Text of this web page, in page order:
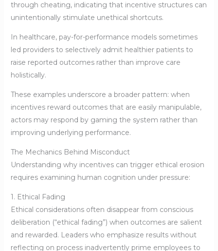
through cheating, indicating that incentive structures can
unintentionally stimulate unethical shortcuts.
In healthcare, pay-for-performance models sometimes
led providers to selectively admit healthier patients to
raise reported outcomes rather than improve care
holistically.
These examples underscore a broader pattern: when
incentives reward outcomes that are easily manipulable,
actors may respond by gaming the system rather than
improving underlying performance.
The Mechanics Behind Misconduct
Understanding why incentives can trigger ethical erosion
requires examining human cognition under pressure:
1. Ethical Fading
Ethical considerations often disappear from conscious
deliberation (“ethical fading”) when outcomes are salient
and rewarded. Leaders who emphasize results without
reflecting on process inadvertently prime employees to